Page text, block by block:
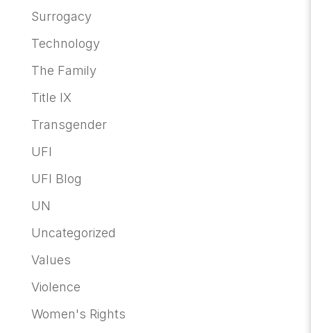
Surrogacy
Technology
The Family
Title IX
Transgender
UFI
UFI Blog
UN
Uncategorized
Values
Violence
Women's Rights